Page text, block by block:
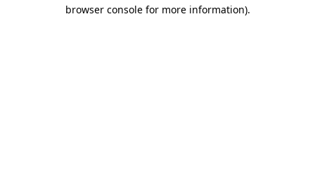
browser console for more information).